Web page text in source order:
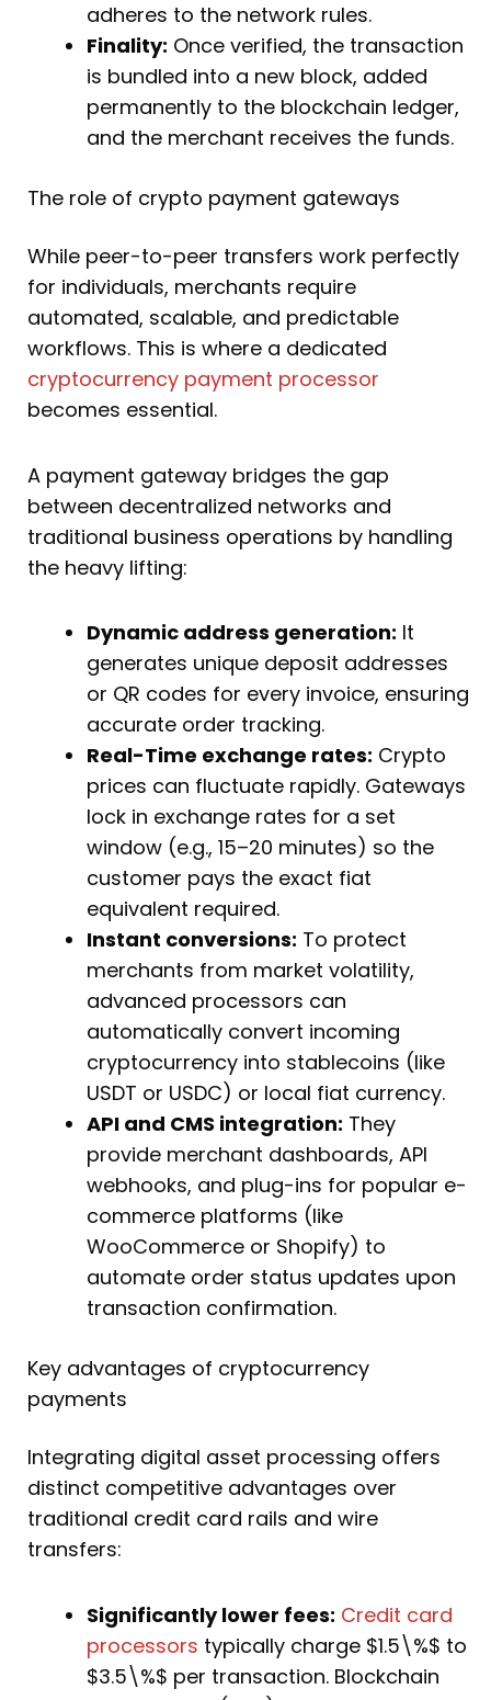
adheres to the network rules.
Finality: Once verified, the transaction
is bundled into a new block, added
permanently to the blockchain ledger,
and the merchant receives the funds.
The role of crypto payment gateways
While peer-to-peer transfers work perfectly
for individuals, merchants require
automated, scalable, and predictable
workflows. This is where a dedicated
cryptocurrency payment processor
becomes essential.
A payment gateway bridges the gap
between decentralized networks and
traditional business operations by handling
the heavy lifting:
Dynamic address generation: It
generates unique deposit addresses
or QR codes for every invoice, ensuring
accurate order tracking.
Real-Time exchange rates: Crypto
prices can fluctuate rapidly. Gateways
lock in exchange rates for a set
window (e.g., 15–20 minutes) so the
customer pays the exact fiat
equivalent required.
Instant conversions: To protect
merchants from market volatility,
advanced processors can
automatically convert incoming
cryptocurrency into stablecoins (like
USDT or USDC) or local fiat currency.
API and CMS integration: They
provide merchant dashboards, API
webhooks, and plug-ins for popular e-
commerce platforms (like
WooCommerce or Shopify) to
automate order status updates upon
transaction confirmation.
Key advantages of cryptocurrency
payments
Integrating digital asset processing offers
distinct competitive advantages over
traditional credit card rails and wire
transfers:
Significantly lower fees: Credit card
processors typically charge $1.5\%$ to
$3.5\%$ per transaction. Blockchain